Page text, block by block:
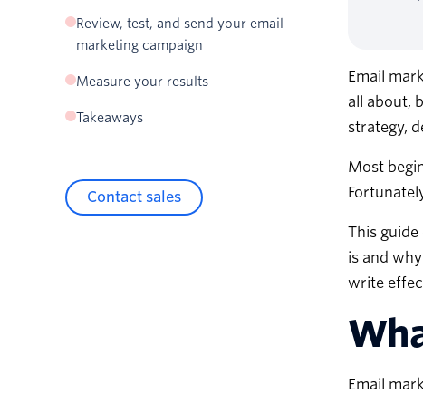
Images
Remove unengaged subscribers from your
email list
Review, test, and send your email
marketing campaign
Measure your results
Takeaways
Contact sales
Email
all about,
strategy,
Most
This
is and
write
Email